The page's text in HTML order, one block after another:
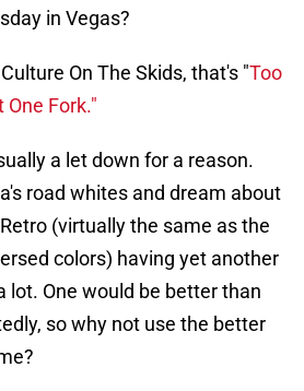
in Vegas?
On The Skids, that's "Too
Fork."
a let down for a reason.
road whites and dream about
(virtually the same as the
colors) having yet another
lot. One would be better than
so why not use the better